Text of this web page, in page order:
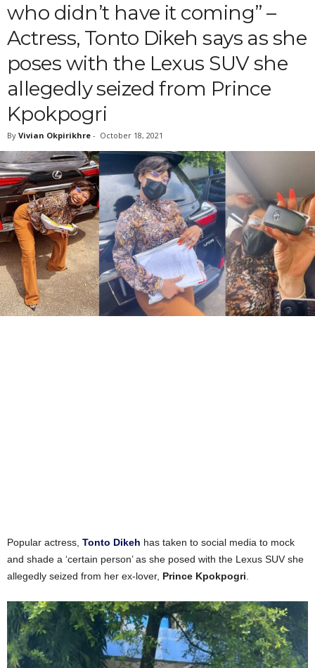
who didn’t have it coming” –
Actress, Tonto Dikeh says as she
poses with the Lexus SUV she
allegedly seized from Prince
Kpokpogri
By Vivian Okpirikhre - October 18, 2021
Popular actress, Tonto Dikeh has taken to social media to mock
and shade a ‘certain person’ as she posed with the Lexus SUV she
allegedly seized from her ex-lover, Prince Kpokpogri